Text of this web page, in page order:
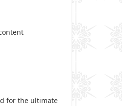
for the ultimate